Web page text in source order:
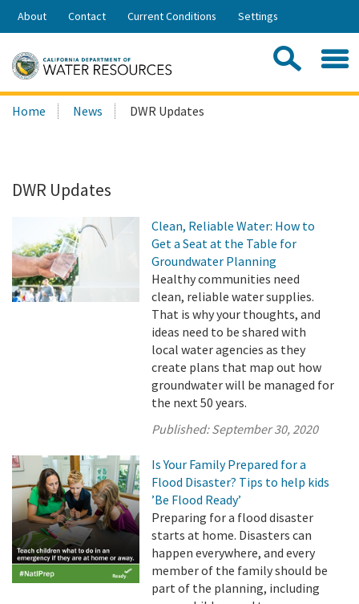
Skip
Share:
About Contact Current Conditions Settings
Search
this
Home News DWR Updates
DWR Updates
Clean, Reliable Water: How to
Get a Seat at the Table for
Groundwater Planning
Healthy communities need
clean, reliable water supplies.
That is why your thoughts, and
ideas need to be shared with
local water agencies as they
create plans that map out how
groundwater will be managed for
the next 50 years.
Published:September 30, 2020
Is Your Family Prepared for a
Flood Disaster? Tips to help kids
’Be Flood Ready’
Preparing for a flood disaster
starts at home. Disasters can
happen everywhere, and every
member of the family should be
part of the planning, including